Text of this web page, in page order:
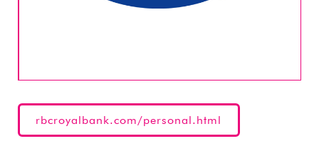
rbcroyalbank.com/personal.html